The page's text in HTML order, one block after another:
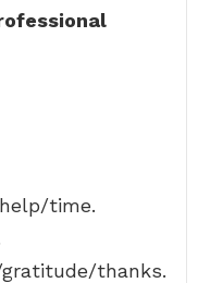
time.
thanks.